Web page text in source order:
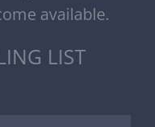
available.
LIST